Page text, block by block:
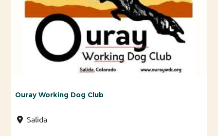
Ouray Working Dog Club
Salida